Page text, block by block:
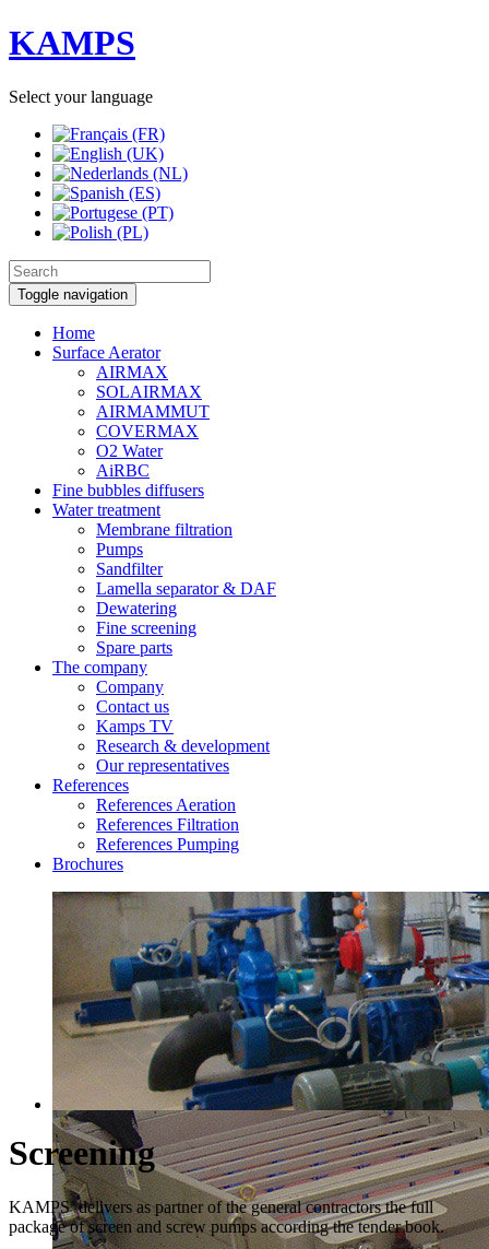
KAMPS
Select your language
Toggle navigation
Home
Surface Aerator
AIRMAX
SOLAIRMAX
AIRMAMMUT
COVERMAX
O2 Water
AiRBC
Fine bubbles diffusers
Water treatment
Membrane filtration
Pumps
Sandfilter
Lamella separator & DAF
Dewatering
Fine screening
Spare parts
The company
Company
Contact us
Kamps TV
Research & development
Our representatives
References
References Aeration
References Filtration
References Pumping
Brochures
Screening
KAMPS delivers as partner of the general contractors the full
package of screen and screw pumps according the tender book.